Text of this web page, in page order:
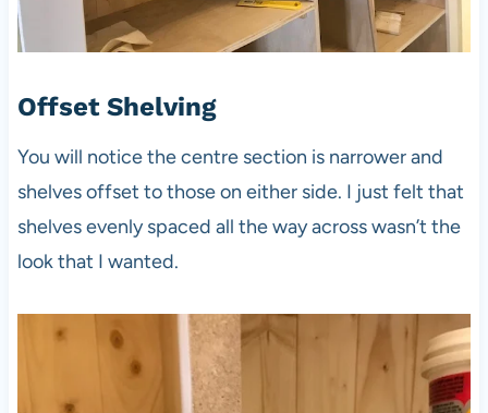
Offset Shelving
You will notice the centre section is narrower and
shelves offset to those on either side. I just felt that
shelves evenly spaced all the way across wasn’t the
look that I wanted.